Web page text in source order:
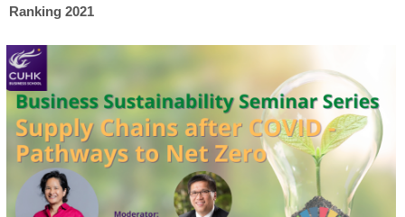
Ranking 2021